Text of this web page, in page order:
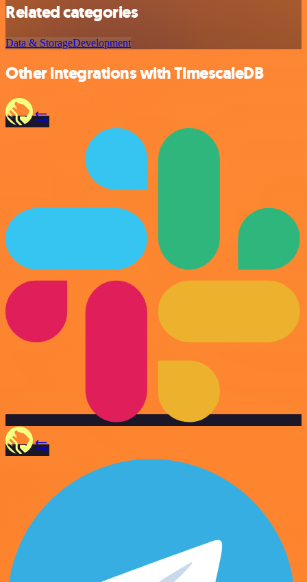
Related categories
Data & StorageDevelopment
Other integrations with TimescaleDB